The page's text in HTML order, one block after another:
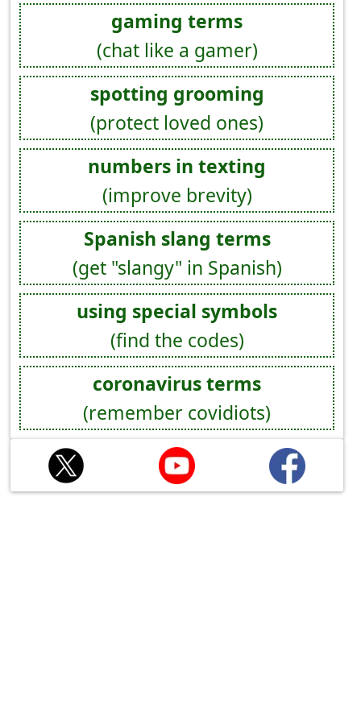
gaming terms
(chat like a gamer)
spotting grooming
(protect loved ones)
numbers in texting
(improve brevity)
Spanish slang terms
(get "slangy" in Spanish)
using special symbols
(find the codes)
coronavirus terms
(remember covidiots)